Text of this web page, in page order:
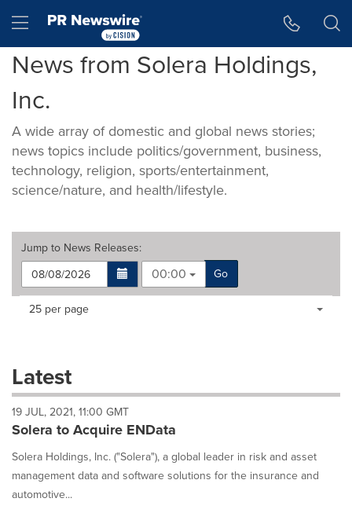
Hamburger menu
News from Solera Holdings,
Inc.
A wide array of domestic and global news stories;
news topics include politics/government, business,
technology, religion, sports/entertainment,
science/nature, and health/lifestyle.
Jump to News Releases:
00:00
Go
Making
dropdown
will
cause
content
this
page
to
Items per page:
25 per page
Latest
19 JUL, 2021, 11:00 GMT
Solera to Acquire ENData
Solera Holdings, Inc. ("Solera"), a global leader in risk and asset
management data and software solutions for the insurance and
automotive...